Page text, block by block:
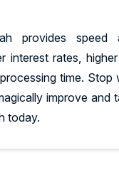
provides speed
interest rates,
time. Stop
improve and
today.